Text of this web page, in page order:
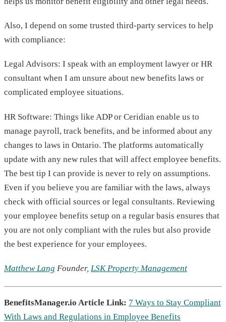
Also, I depend on some trusted third-party services to help
with compliance:
Legal Advisors: I speak with an employment lawyer or HR
consultant when I am unsure about new benefits laws or
complicated employee situations.
HR Software: Things like ADP or Ceridian enable us to
manage payroll, track benefits, and be informed about any
changes to laws in Ontario. The platforms automatically
update with any new rules that will affect employee benefits.
The best tip I can provide is never to rely on assumptions.
Even if you believe you are familiar with the laws, always
check with official sources or legal consultants. Reviewing
your employee benefits setup on a regular basis ensures that
you are not only compliant with the rules but also provide
the best experience for your employees.
Matthew Lang Founder, LSK Property Management
BenefitsManager.io Article Link: 7 Ways to Stay Compliant
With Laws and Regulations in Employee Benefits